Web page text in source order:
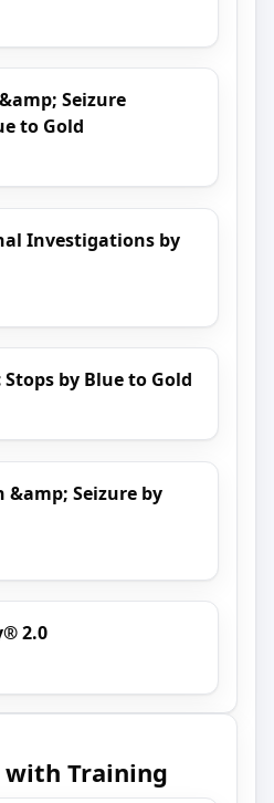
Seizure
to Gold
Investigations by
by Blue to Gold
&amp; Seizure by
2.0
with Training